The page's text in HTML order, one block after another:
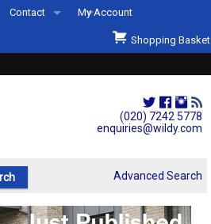
(020) 7242 5778
enquiries@wildy.com
Contact
Second Hand Sets & Books
Events
Links
My Account
Shopping Basket
Advanced Search